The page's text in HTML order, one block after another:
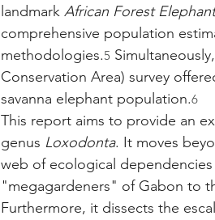
landmark African Forest
comprehensive population
methodologies.5
Conservation Area) survey
savanna elephant population.6
This report aims to provide an
genus Loxodonta. It moves
web of ecological
"megagardeners" of Gabon to
Furthermore, it dissects the